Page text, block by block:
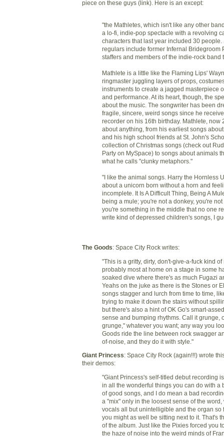
piece on these guys (link). Here is an except:
"the Mathletes, which isn't like any other
a lo-fi, indie-pop spectacle with a revolving
characters that last year included 30 people.
regulars include former Infernal Bridegroom
staffers and members of the indie-rock band
Mathlete is a little like the Flaming Lips'
ringmaster juggling layers of props,
instruments to create a jagged masterpiece
and performance. At its heart, though, the
about the music. The songwriter has been
fragile, sincere, weird songs since he
recorder on his 16th birthday. Mathlete, now
about anything, from his earliest songs
and his high school friends at St. John's
collection of Christmas songs (check out
Party on MySpace) to songs about animals
what he calls "clunky metaphors."
"I like the animal songs. Harry the Hornless
about a unicorn born without a horn and
incomplete. It Is A Difficult Thing, Being A
being a mule; you're not a donkey, you're not
you're something in the middle that no one
write kind of depressed children's songs, I
The Goods: Space City Rock writes:
"This is a gritty, dirty, don't-give-a-fuck kind of
probably most at home on a stage in some
soaked dive where there's as much Fugazi
Yeahs on the juke as there is the Stones or
songs stagger and lurch from time to time,
trying to make it down the stairs without
but there's also a hint of OK Go's smart-
sense and bumping rhythms. Call it grunge,
grunge," whatever you want; any way you
Goods ride the line between rock swagger
of-noise, and they do it with style."
Giant Princess: Space City Rock (again!!!) wrote
their demos:
"Giant Princess's self-titled debut recording
in all the wonderful things you can do with a
of good songs, and I do mean a bad
a "mix" only in the loosest sense of the word,
vocals all but unintelligible and the organ so
you might as well be sitting next to it. That's
of the album. Just like the Pixies forced you
the haze of noise into the weird minds of